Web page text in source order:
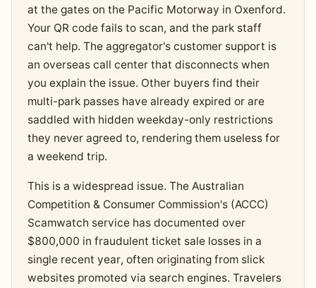
at the gates on the Pacific Motorway in Oxenford.
Your QR code fails to scan, and the park staff
can't help. The aggregator's customer support is
an overseas call center that disconnects when
you explain the issue. Other buyers find their
multi-park passes have already expired or are
saddled with hidden weekday-only restrictions
they never agreed to, rendering them useless for
a weekend trip.
This is a widespread issue. The Australian
Competition & Consumer Commission's (ACCC)
Scamwatch service has documented over
$800,000 in fraudulent ticket sale losses in a
single recent year, often originating from slick
websites promoted via search engines. Travelers